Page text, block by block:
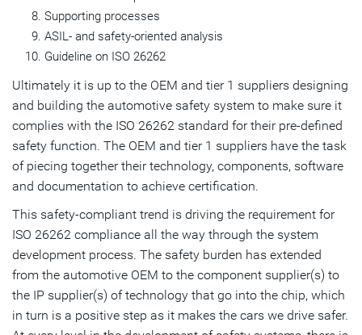
Supporting processes
ASIL- and safety-oriented analysis
Guideline on ISO 26262
Ultimately it is up to the OEM and tier 1 suppliers designing
and building the automotive safety system to make sure it
complies with the ISO 26262 standard for their pre-defined
safety function. The OEM and tier 1 suppliers have the task
of piecing together their technology, components, software
and documentation to achieve certification.
This safety-compliant trend is driving the requirement for
ISO 26262 compliance all the way through the system
development process. The safety burden has extended
from the automotive OEM to the component supplier(s) to
the IP supplier(s) of technology that go into the chip, which
in turn is a positive step as it makes the cars we drive safer.